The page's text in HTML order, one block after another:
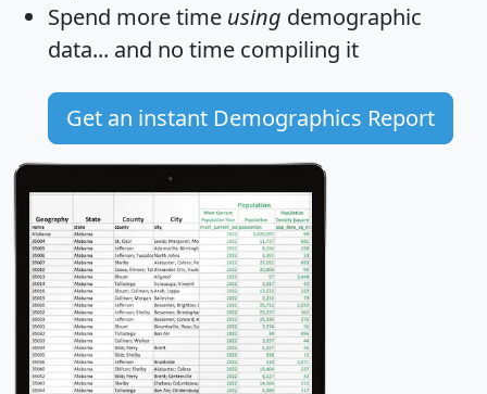
Spend more time using demographic
data... and no time compiling it
Get an instant Demographics Report